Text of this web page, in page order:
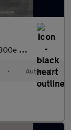
4WD (309 ps) - DRIVER MEM
• Automatic